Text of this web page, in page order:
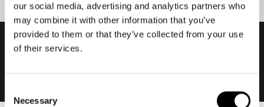
our social media, advertising and analytics partners who
may combine it with other information that you’ve
provided to them or that they’ve collected from your use
of their services.
Selection
Necessary